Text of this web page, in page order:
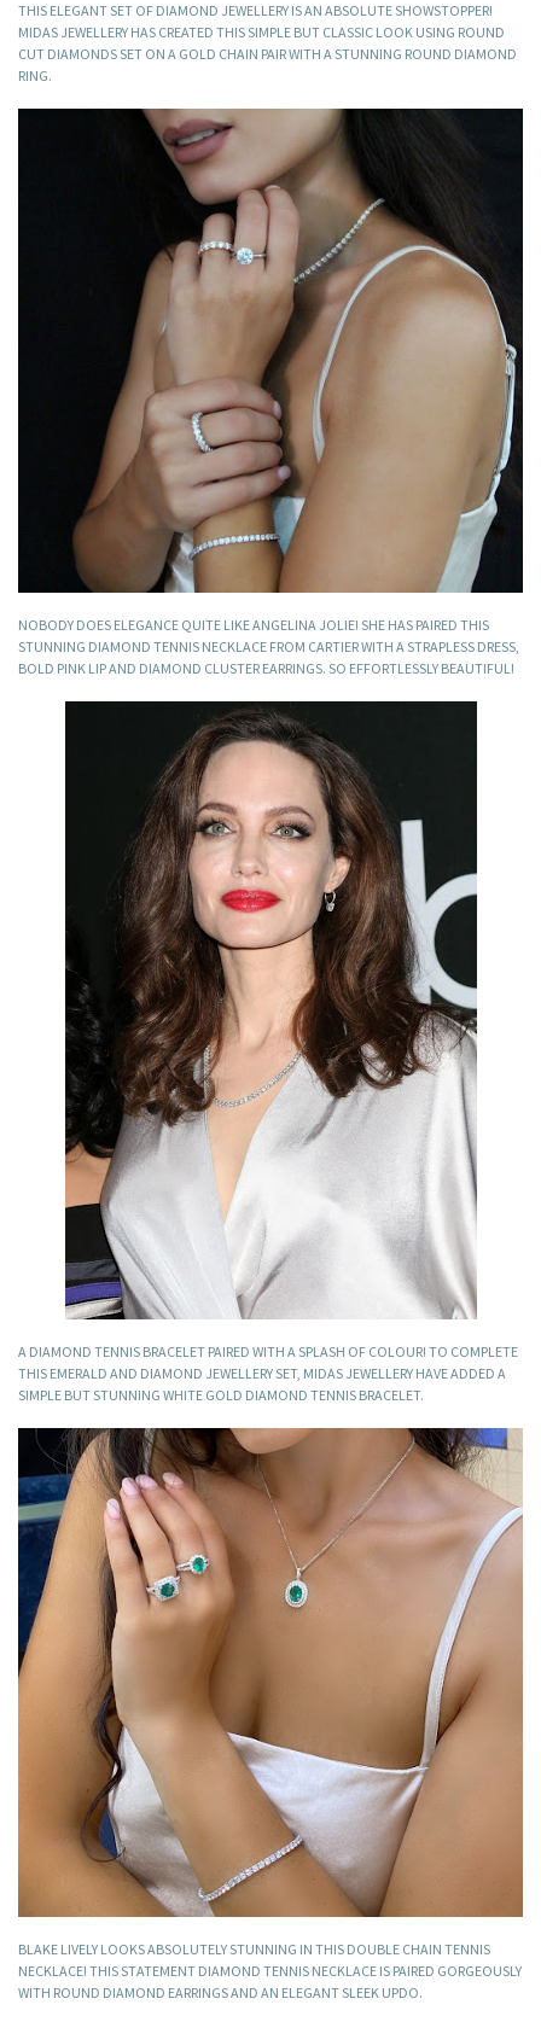
THIS ELEGANT SET OF DIAMOND JEWELLERY IS AN ABSOLUTE SHOWSTOPPER!
MIDAS JEWELLERY HAS CREATED THIS SIMPLE BUT CLASSIC LOOK USING ROUND
CUT DIAMONDS SET ON A GOLD CHAIN PAIR WITH A STUNNING ROUND DIAMOND
RING.
NOBODY DOES ELEGANCE QUITE LIKE ANGELINA JOLIE! SHE HAS PAIRED THIS
STUNNING DIAMOND TENNIS NECKLACE FROM CARTIER WITH A STRAPLESS DRESS,
BOLD PINK LIP AND DIAMOND CLUSTER EARRINGS. SO EFFORTLESSLY BEAUTIFUL!
A DIAMOND TENNIS BRACELET PAIRED WITH A SPLASH OF COLOUR! TO COMPLETE
THIS EMERALD AND DIAMOND JEWELLERY SET, MIDAS JEWELLERY HAVE ADDED A
SIMPLE BUT STUNNING WHITE GOLD DIAMOND TENNIS BRACELET.
BLAKE LIVELY LOOKS ABSOLUTELY STUNNING IN THIS DOUBLE CHAIN TENNIS
NECKLACE! THIS STATEMENT DIAMOND TENNIS NECKLACE IS PAIRED GORGEOUSLY
WITH ROUND DIAMOND EARRINGS AND AN ELEGANT SLEEK UPDO.